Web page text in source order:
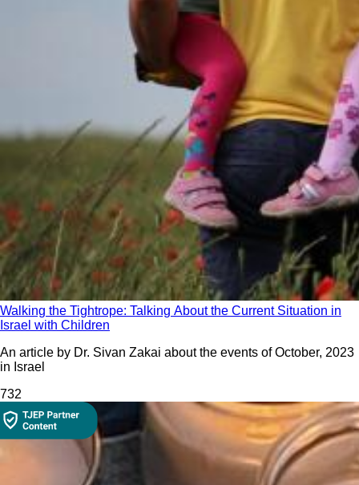
Walking the Tightrope: Talking About the Current Situation in
Israel with Children
An article by Dr. Sivan Zakai about the events of October, 2023
in Israel
732